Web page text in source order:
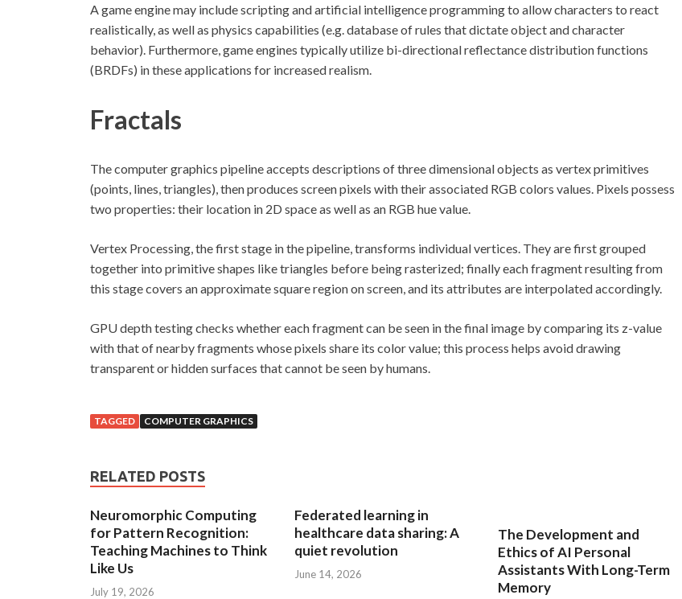
A game engine may include scripting and artificial intelligence programming to allow characters to react
realistically, as well as physics capabilities (e.g. database of rules that dictate object and character
behavior). Furthermore, game engines typically utilize bi-directional reflectance distribution functions
(BRDFs) in these applications for increased realism.
Fractals
The computer graphics pipeline accepts descriptions of three dimensional objects as vertex primitives
(points, lines, triangles), then produces screen pixels with their associated RGB colors values. Pixels possess
two properties: their location in 2D space as well as an RGB hue value.
Vertex Processing, the first stage in the pipeline, transforms individual vertices. They are first grouped
together into primitive shapes like triangles before being rasterized; finally each fragment resulting from
this stage covers an approximate square region on screen, and its attributes are interpolated accordingly.
GPU depth testing checks whether each fragment can be seen in the final image by comparing its z-value
with that of nearby fragments whose pixels share its color value; this process helps avoid drawing
transparent or hidden surfaces that cannot be seen by humans.
TAGGED COMPUTER GRAPHICS
RELATED POSTS
Neuromorphic Computing
for Pattern Recognition:
Teaching Machines to Think
Like Us
July 19, 2026
Federated learning in
healthcare data sharing: A
quiet revolution
June 14, 2026
The Development and
Ethics of AI Personal
Assistants With Long-Term
Memory